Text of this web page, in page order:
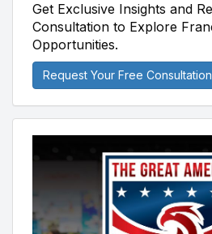
Get Exclusive Insights and
Consultation to Explore
Opportunities.
Request Your Free